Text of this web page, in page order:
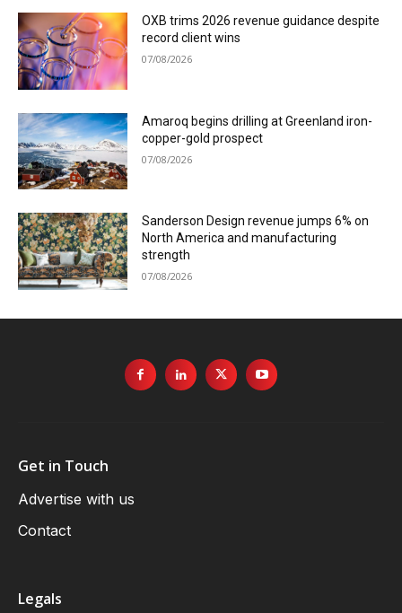
OXB trims 2026 revenue guidance despite
record client wins
07/08/2026
Amaroq begins drilling at Greenland iron-
copper-gold prospect
07/08/2026
Sanderson Design revenue jumps 6% on
North America and manufacturing
strength
07/08/2026
Get in Touch
Advertise with us
Contact
Legals